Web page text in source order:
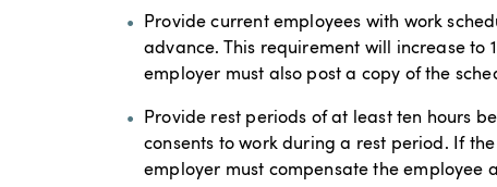
Provide current employees with work
advance. This requirement will increase to
employer must also post a copy of the
Provide rest periods of at least ten hours
consents to work during a rest period. If
employer must compensate the employee